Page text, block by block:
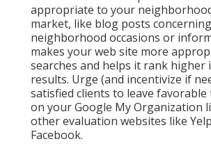
appropriate to your
market, like blog posts concerning
neighborhood occasions or
makes your web site more
searches and helps it rank higher
results. Urge (and incentivize if
satisfied clients to leave
on your Google My Organization
other evaluation websites like
Facebook.